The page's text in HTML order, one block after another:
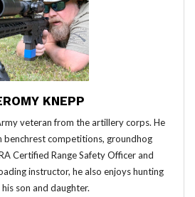
KNEPP
veteran from the artillery corps. He
benchrest competitions, groundhog
Certified Range Safety Officer and
instructor, he also enjoys hunting
son and daughter.